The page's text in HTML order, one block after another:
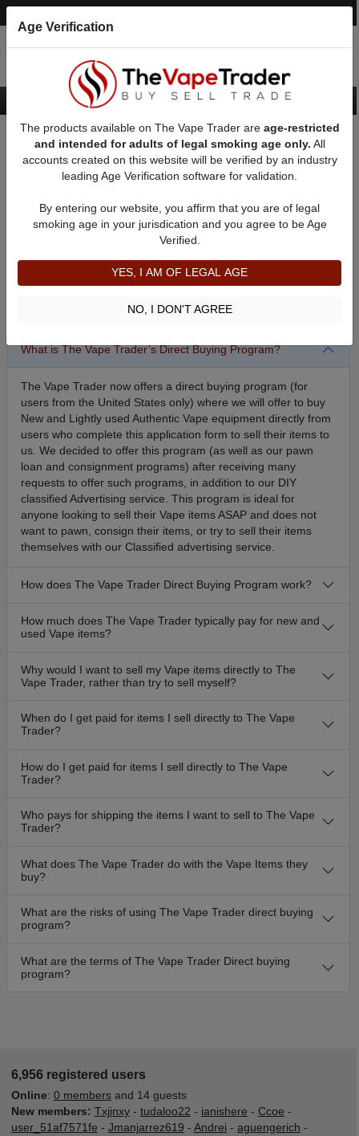
Sell/Pawn/Consign Frequently Asked Questions
Sell/Pawn/Consign Frequently Asked Questions
Before completing ourSell/Pawn/Consign application
formplease make sure to review our Frequently Asked
Questions for the program you wish to utilize. Simply
and Classified Advertising FAQ, pleaseCLICK here
The Vape Trader direct buying program
What is The Vape Trader’s Direct Buying Program?
The Vape Trader now offers a direct buying program (for
users from the United States only) where we will offer to buy
New and Lightly used Authentic Vape equipment directly from
users who complete this application form to sell their items to
us. We decided to offer this program (as well as our pawn
loan and consignment programs) after receiving many
requests to offer such programs, in addition to our DIY
classified Advertising service. This program is ideal for
anyone looking to sell their Vape items ASAP and does not
want to pawn, consign their items, or try to sell their items
themselves with our Classified advertising service.
How does The Vape Trader Direct Buying Program work?
How much does The Vape Trader typically pay for new and
used Vape items?
Why would I want to sell my Vape items directly to The
Vape Trader, rather than try to sell myself?
When do I get paid for items I sell directly to The Vape
Trader?
How do I get paid for items I sell directly to The Vape
Trader?
Who pays for shipping the items I want to sell to The Vape
Trader?
What does The Vape Trader do with the Vape Items they
buy?
What are the risks of using The Vape Trader direct buying
program?
What are the terms of The Vape Trader Direct buying
program?
6,956 registered users
Online: 0 membersand 14 guests
New members: Txjinxy- tudaloo22 - ianishere - Ccoe -
user_51af7571fe - Jmanjarrez619 - Andrei - aguengerich -
Age Verification
The products available on The Vape Trader are age-restricted
and intended for adults of legal smoking age only. All
accounts created on this website will be verified by an industry
leading Age Verification software for validation.
By entering our website, you affirm that you are of legal
smoking age in your jurisdication and you agree to be Age
Verified.
YES, I AM OF LEGAL AGE
NO, I DON'T AGREE